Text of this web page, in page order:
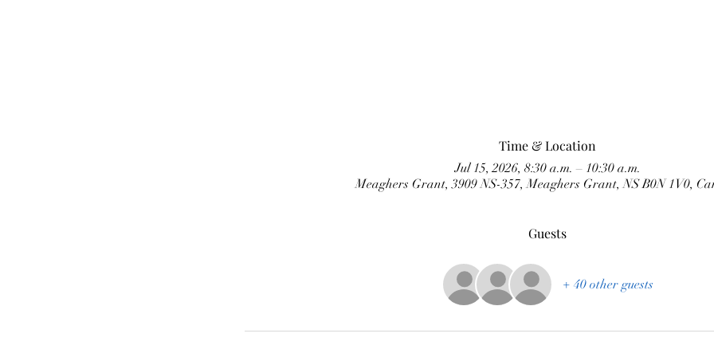
Time & Location
Jul 15, 2026, 8:30 a.m. – 10:30 a.m.
Meaghers Grant, 3909 NS-357, Meaghers Grant, NS B0N 1V0,
Guests
+ 40 other guests